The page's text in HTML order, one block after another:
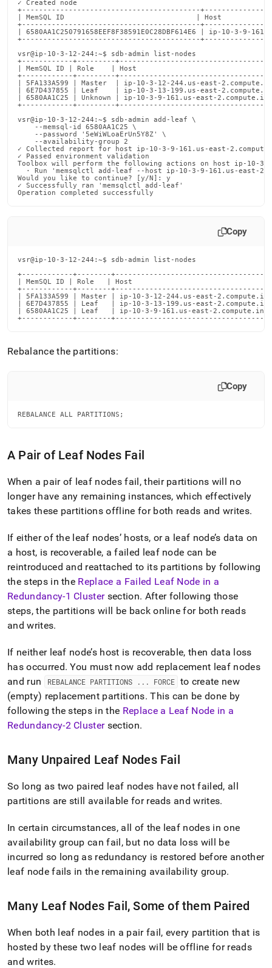
✓ Created node
+------------------------------------------
| MemSQL ID                               | Host
+------------------------------------------
| 6580AA1C250791658EEF8F38591E0C28DBF614E6 | ip-10-3-9-
+------------------------------------------
vsr@ip-10-3-12-244:~$ sdb-admin list-nodes
+------------+---------
| MemSQL ID | Role    | Host
+------------+---------
| 5FA133A599 | Master  | ip-10-3-12-244.us-east-
| 6E7D437855 | Leaf    | ip-10-3-13-199.us-east-
| 6580AA1C25 | Unknown | ip-10-3-9-161.us-east-
+------------+---------
vsr@ip-10-3-12-244:~$ sdb-admin add-leaf \
    --memsql-id 6580AA1C25 \
    --password '5eWiWLoaErUn5Y8Z' \
    --availability-group 2
✓ Collected report for host ip-10-3-9-161.us-east-
✓ Passed environment validation
Toolbox will perform the following actions on host ip-10-3-
· Run 'memsqlctl add-leaf --host ip-10-3-9-161.us-east-
Would you like to continue? [y/N]: y
✓ Successfully ran 'memsqlctl add-leaf'
Operation completed successfully
Copy
vsr@ip-10-3-12-244:~$ sdb-admin list-nodes
+------------+--------
| MemSQL ID | Role   | Host
+------------+--------
| 5FA133A599 | Master | ip-10-3-12-244.us-east-
| 6E7D437855 | Leaf   | ip-10-3-13-199.us-east-
| 6580AA1C25 | Leaf   | ip-10-3-9-161.us-east-
+------------+--------
Rebalance the partitions:
Copy
REBALANCE ALL PARTITIONS;
A Pair of Leaf Nodes Fail
When a pair of leaf nodes fail, their partitions will no
longer have any remaining instances, which effectively
takes these partitions offline for both reads and writes.
If either of the leaf nodes’ hosts, or a leaf node’s data on
a host, is recoverable, a failed leaf node can be
reintroduced and reattached to its partitions by following
the steps in the Replace a Failed Leaf Node in a
Redundancy-1 Clustersection. After following those
steps, the partitions will be back online for both reads
and writes.
If neither leaf node’s host is recoverable, then data loss
has occurred. You must now add replacement leaf nodes
and run
REBALANCE PARTITIONS . . . FORCE to create new
(empty) replacement partitions. This can be done by
following the steps in the Replace a Leaf Node in a
Redundancy-2 Clustersection.
Many Unpaired Leaf Nodes Fail
So long as two paired leaf nodes have not failed, all
partitions are still available for reads and writes.
In certain circumstances, all of the leaf nodes in one
availability group can fail, but no data loss will be
incurred so long as redundancy is restored before another
leaf node fails in the remaining availability group.
Many Leaf Nodes Fail, Some of them Paired
When both leaf nodes in a pair fail, every partition that is
hosted by these two leaf nodes will be offline for reads
and writes.